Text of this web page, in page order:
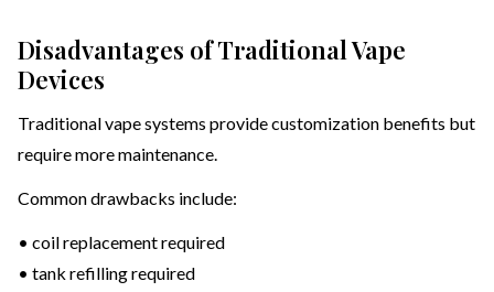
Disadvantages of Traditional Vape
Devices
Traditional vape systems provide customization benefits but
require more maintenance.
Common drawbacks include:
• coil replacement required
• tank refilling required